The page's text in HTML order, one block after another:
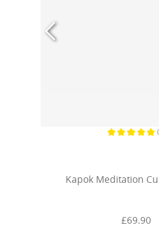
Kapok Meditation
£69.90